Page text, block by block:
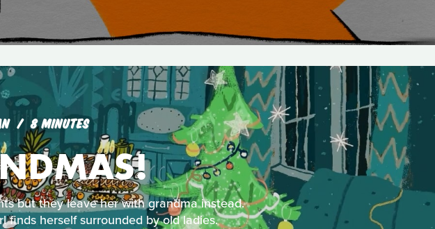
8 MINUTES
but they leave her with grandma instead.
finds herself surrounded by old ladies.